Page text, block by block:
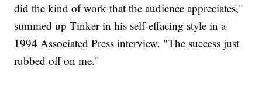
did the kind of work that the audience appreciates,"
summed up Tinker in his self-effacing style in a
1994 Associated Press interview. "The success just
rubbed off on me."